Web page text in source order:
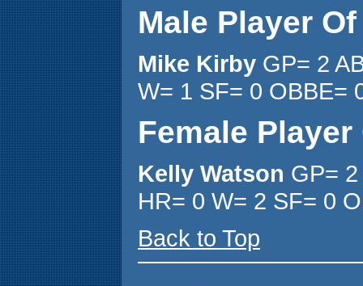
Male Player
Mike Kirby GP= 2
W= 1 SF= 0 OBBE=
Female Player
Kelly Watson GP=
HR= 0 W= 2 SF= 0
Back to Top